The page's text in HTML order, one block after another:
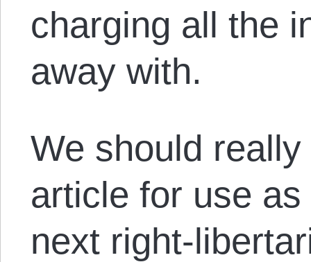
charging all the
away with.
We should really
article for use
next right-